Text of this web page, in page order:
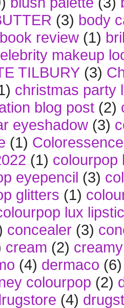
(3) body
book review (1)
makeup
TILBURY (3)
christmas party
blog post (2)
eyeshadow (3)
(1) Coloressence
(1) colourpop
eyepencil (3)
glitters (1)
lux
concealer (3)
cream (2)
(4) dermaco (6)
colourpop (2)
(4)